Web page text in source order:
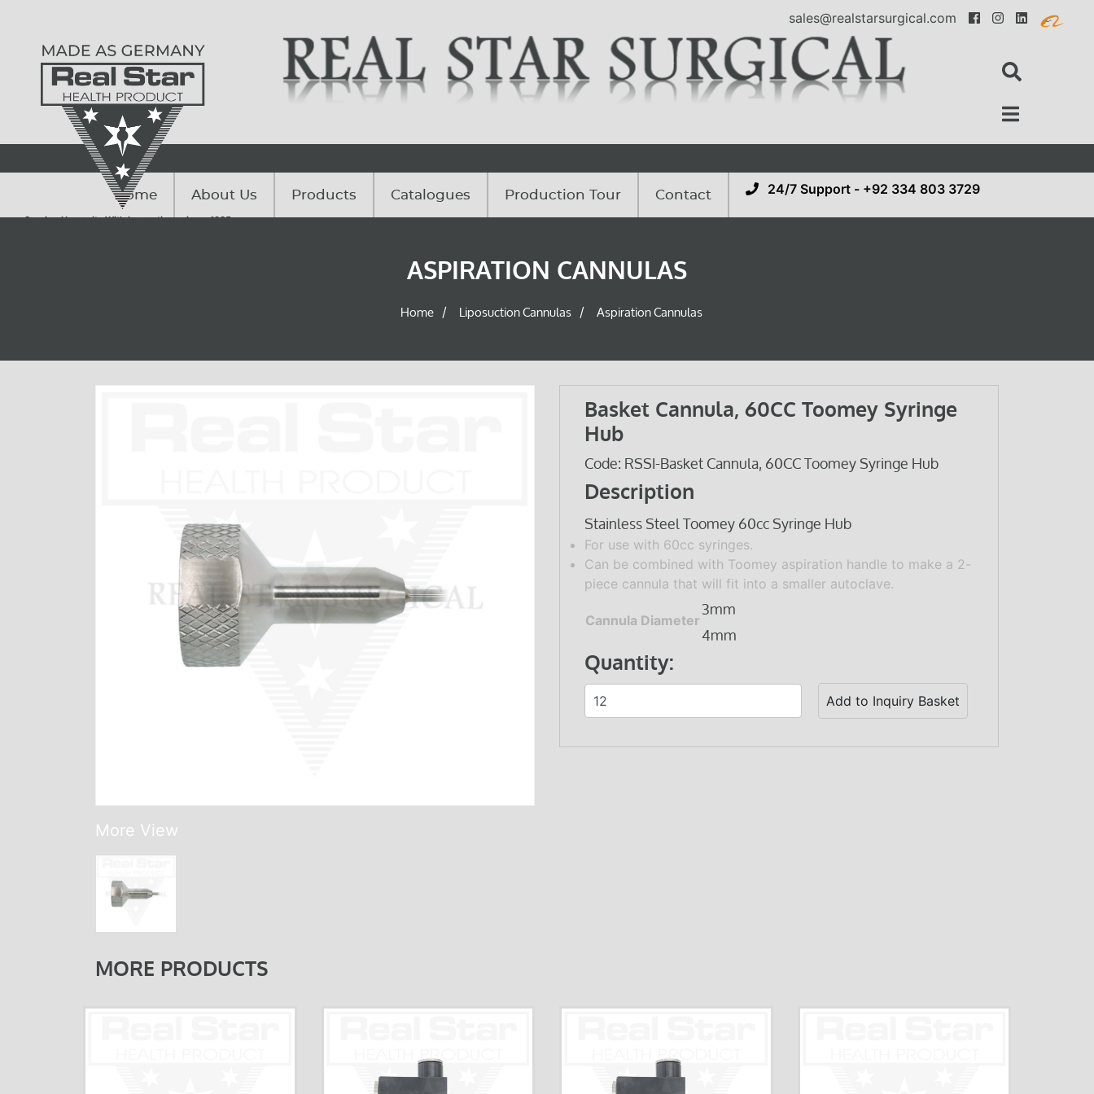
sales@realstarsurgical.com
Serving Humanity With Innovations since. 1985
Home About Us Products Catalogues Production Tour Contact 24/7 Support - +92 334 803 3729
ASPIRATION CANNULAS
Home / Liposuction Cannulas / Aspiration Cannulas
More View
Basket Cannula, 60CC Toomey Syringe
Hub
Code: RSSI-Basket Cannula, 60CC Toomey Syringe Hub
Description
Stainless Steel Toomey 60cc Syringe Hub
For use with 60cc syringes.
Can be combined with Toomey aspiration handle to make a 2-
piece cannula that will fit into a smaller autoclave.
Cannula Diameter 3mm
4mm
Quantity:
MORE PRODUCTS